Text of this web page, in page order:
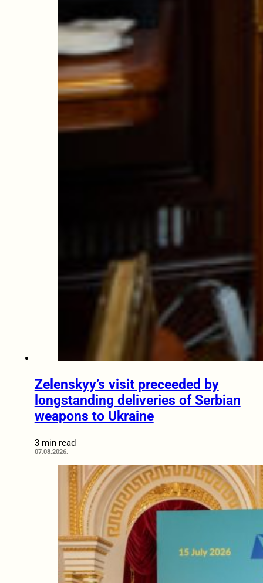
Zelenskyy’s visit preceeded by
longstanding deliveries of Serbian
weapons to Ukraine
3 min read
07.08.2026.